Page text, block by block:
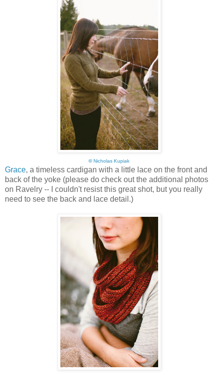
©Nicholas Kupiak
Grace, a timeless cardigan with a little lace on the front and
back of the yoke (please do check out the additional photos
on Ravelry -- I couldn't resist this great shot, but you really
need to see the back and lace detail.)